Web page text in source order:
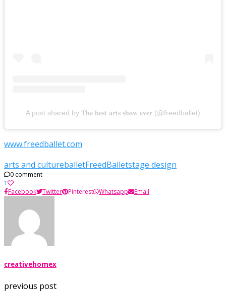
A post shared by 𝐓𝐡𝐞 𝐛𝐞𝐬𝐭 𝐚𝐫𝐭𝐬 𝐬𝐡𝐨𝐰 𝐞𝐯𝐞𝐫 (@freedballet)
www.freedballet.com
arts and cultureballetFreedBalletstage design
0 comment
1
Facebook
Twitter Pinterest Whatsapp Email
creativehomex
previous post